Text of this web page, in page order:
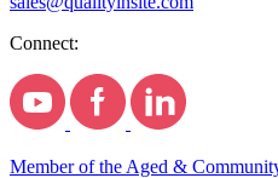
Connect:
Member of the Aged &